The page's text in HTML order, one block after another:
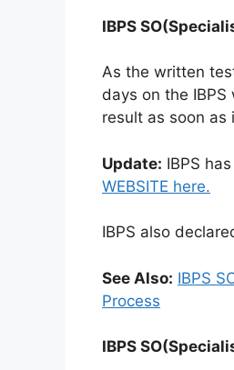
IBPS
As the written
days on the
result as soon as
Update: IBPS
WEBSITE here.
IBPS also
See Also: IBPS
Process
IBPS